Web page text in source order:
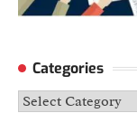
Categories
Categories